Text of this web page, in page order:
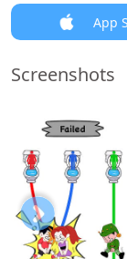
App
Screenshots